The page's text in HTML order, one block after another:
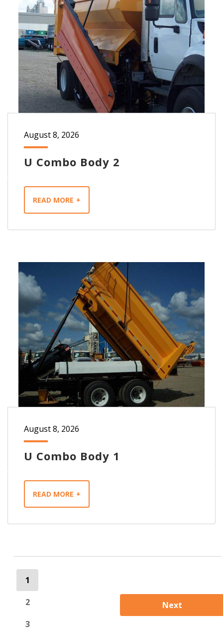
U Combo Body 2
August 8, 2026
READ MORE
U Combo Body 1
August 8, 2026
READ MORE
1
2
3
Next